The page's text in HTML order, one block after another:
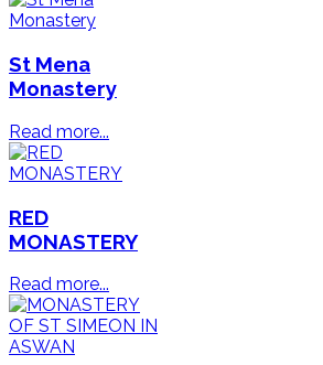
St Mena
Monastery
Read more...
RED
MONASTERY
Read more...